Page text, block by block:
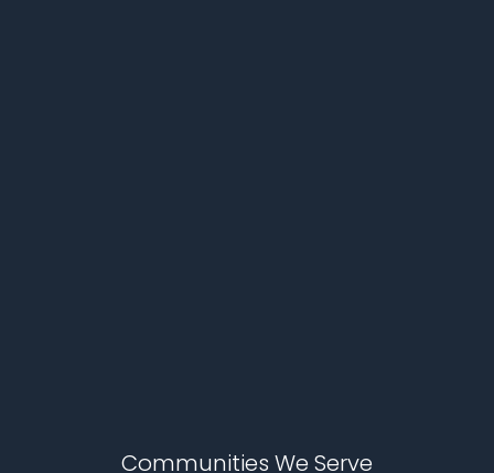
Communities We Serve